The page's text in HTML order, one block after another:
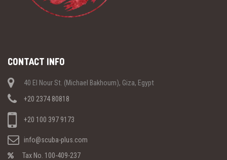
CONTACT INFO
40 El Nour St. (Michael Bakhoum), Giza, Egypt
+20 2374 80818
+20 100 397 9173
info@scuba-plus.com
Tax No. 100-409-237